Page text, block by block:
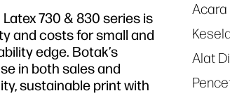
730 & 830 series is
and costs for small and
edge. Botak’s
in both sales and
sustainable print with
Acara
Alat